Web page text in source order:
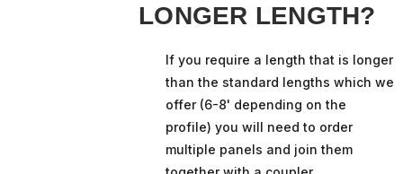
LONGER LENGTH?
If you require a length that is longer
than the standard lengths which we
offer (6-8' depending on the
profile) you will need to order
multiple panels and join them